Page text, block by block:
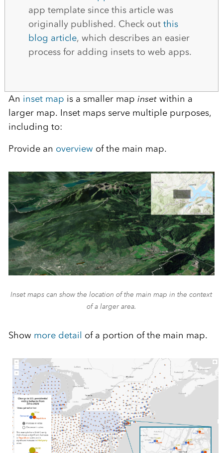
app template since this article was
originally published. Check out this
blog article, which describes an easier
process for adding insets to web apps.
An inset map is a smaller map insetwithin a
larger map. Inset maps serve multiple purposes,
including to:
Provide an overview of the main map.
Inset maps can show the location of the main map in the context
of a larger area.
Show more detail of a portion of the main map.